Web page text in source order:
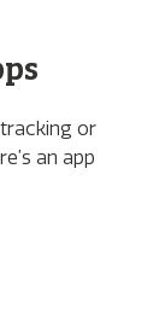
or
an app